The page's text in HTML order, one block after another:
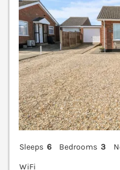
Sleeps 6 Bedrooms 3
WiFi